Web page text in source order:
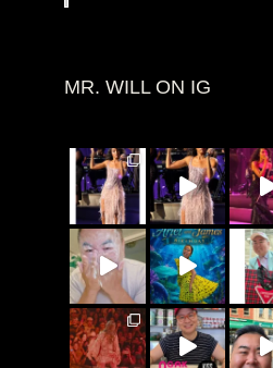
MR. WILL ON IG